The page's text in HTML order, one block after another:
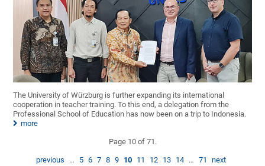
The University of Würzburg is further expanding its international
cooperation in teacher training. To this end, a delegation from the
Professional School of Education has now been on a trip to Indonesia.
more
Page 10 of 71.
previous … 5 6 7 8 9 10 11 12 13 14 … 71 next